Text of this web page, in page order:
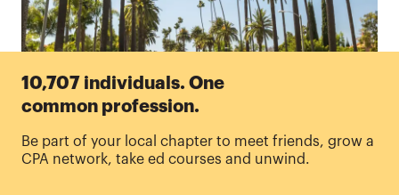
10,707 individuals. One
common profession.
Be part of your local chapter to meet friends, grow a
CPA network, take ed courses and unwind.